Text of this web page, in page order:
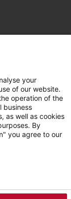
your
of our website.
operation of the
business
as well as cookies
By
you agree to our